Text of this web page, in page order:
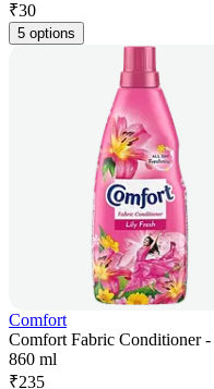
₹30
5 options
Comfort
Comfort Fabric Conditioner
860 ml
₹235